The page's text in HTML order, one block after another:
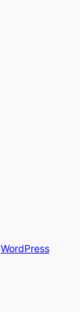
WordPress